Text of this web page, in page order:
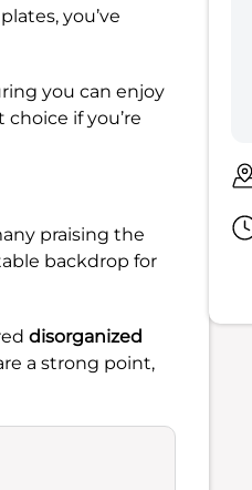
you’ve
you can enjoy
if you’re
praising the
backdrop for
disorganized
a strong point,